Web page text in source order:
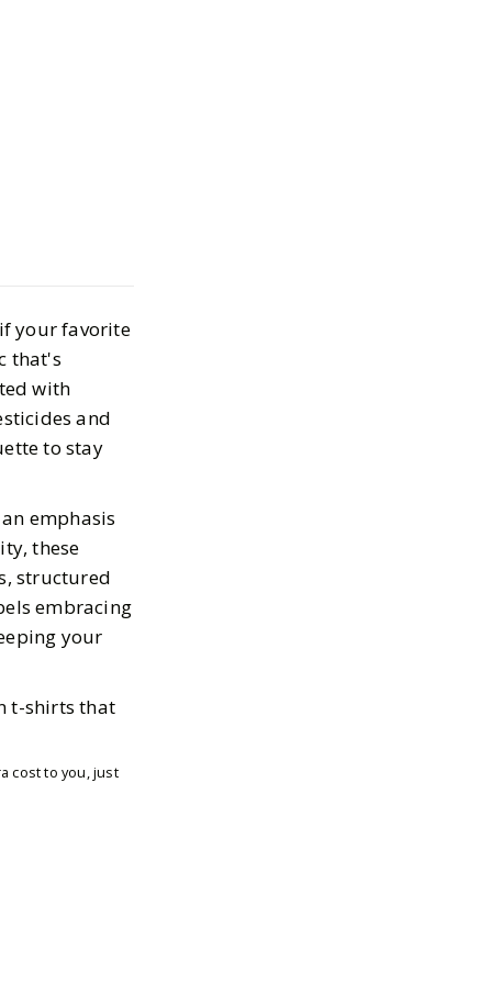
your favorite
that's
with
and
to stay
emphasis
these
structured
embracing
your
t-shirts that
cost to you, just